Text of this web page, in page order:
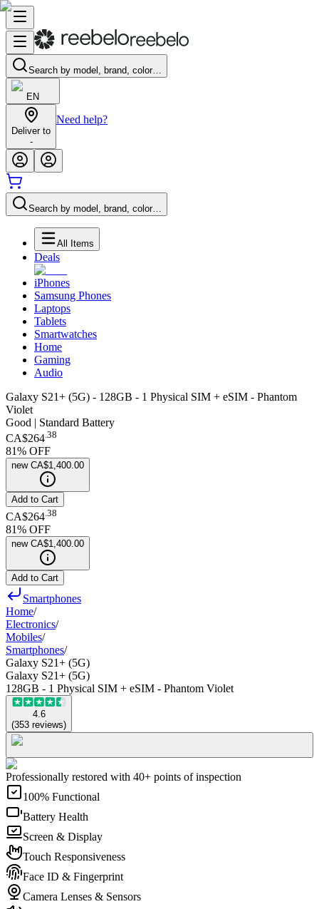
Search by model, brand, color…
EN
Deliver to
-
Need help?
Search by model, brand, color…
All Items
Deals
iPhones
Samsung Phones
Laptops
Tablets
Smartwatches
Home
Gaming
Audio
Galaxy S21+ (5G) - 128GB - 1 Physical SIM + eSIM - Phantom
Violet
Good | Standard Battery
CA$264.38
81% OFF
new CA$1,400.00
Add to Cart
CA$264 38
81% OFF
new CA$1,400.00
Add to Cart
Smartphones
Home/
Electronics/
Mobiles/
Smartphones/
Galaxy S21+ (5G)
Galaxy S21+ (5G)
128GB - 1 Physical SIM + eSIM - Phantom Violet
4.6
(353 reviews)
Professionally restored with 40+ points of inspection
100% Functional
Battery Health
Screen & Display
Touch Responsiveness
Face ID & Fingerprint
Camera Lenses & Sensors